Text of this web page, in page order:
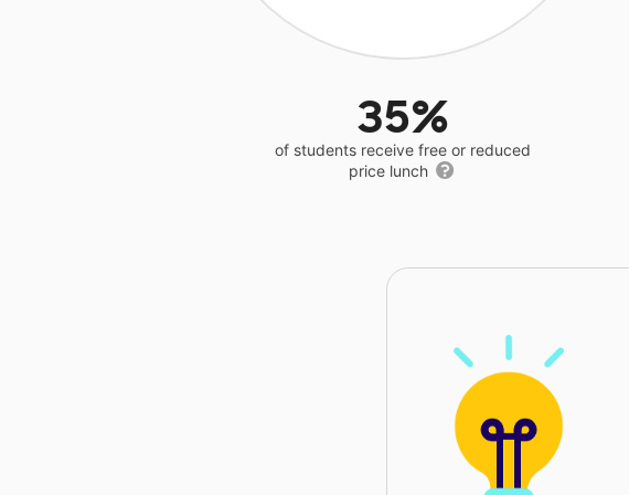
35%
of students receive free or reduced
price lunch